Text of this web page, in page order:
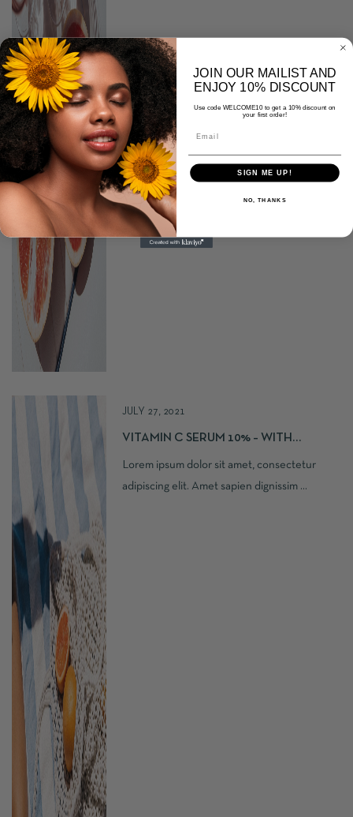
JULY 27, 2021
VITAMIN C SERUM 10% – WITH
Lorem ipsum dolor sit amet, consectetur
adipiscing elit. Amet sapien dignissim ...
JOIN OUR MAILIST AND
ENJOY 10% DISCOUNT
Use code WELCOME10 to get a 10% discount on
your first order!
SIGN ME UP!
NO, THANKS